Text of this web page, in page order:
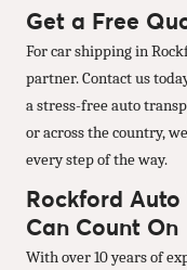
Get a Free
For car shipping in
partner. Contact us
a stress-free auto
or across the country,
every step of the way.
Rockford Auto
Can Count On
With over 10 years of